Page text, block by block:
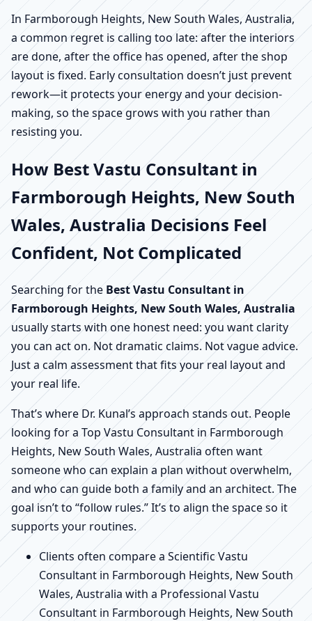
In Farmborough Heights, New South Wales, Australia,
a common regret is calling too late: after the interiors
are done, after the office has opened, after the shop
layout is fixed. Early consultation doesn’t just prevent
rework—it protects your energy and your decision-
making, so the space grows with you rather than
resisting you.
How Best Vastu Consultant in
Farmborough Heights, New South
Wales, Australia Decisions Feel
Confident, Not Complicated
Searching for the Best Vastu Consultant in
Farmborough Heights, New South Wales, Australia
usually starts with one honest need: you want clarity
you can act on. Not dramatic claims. Not vague advice.
Just a calm assessment that fits your real layout and
your real life.
That’s where Dr. Kunal’s approach stands out. People
looking for a Top Vastu Consultant in Farmborough
Heights, New South Wales, Australia often want
someone who can explain a plan without overwhelm,
and who can guide both a family and an architect. The
goal isn’t to “follow rules.” It’s to align the space so it
supports your routines.
Clients often compare a Scientific Vastu
Consultant in Farmborough Heights, New South
Wales, Australia with a Professional Vastu
Consultant in Farmborough Heights, New South